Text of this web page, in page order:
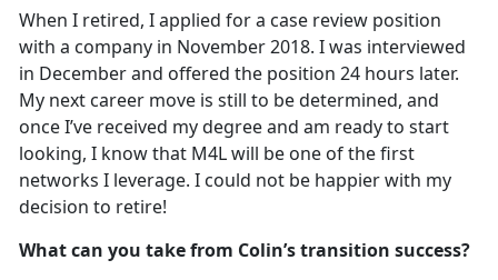
When I retired, I applied for a case review position
with a company in November 2018. I was interviewed
in December and offered the position 24 hours later.
My next career move is still to be determined, and
once I’ve received my degree and am ready to start
looking, I know that M4L will be one of the first
networks I leverage. I could not be happier with my
decision to retire!
What can you take from Colin’s transition success?